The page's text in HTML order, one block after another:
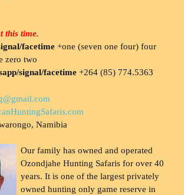
this time.
facetime +one (seven one four) four
zero two
signal/facetime +264 (85) 774.5363
Namibia
Our family has owned and operated
Ozondjahe Hunting Safaris for over 40
years. It is one of the largest privately
owned hunting only game reserve in